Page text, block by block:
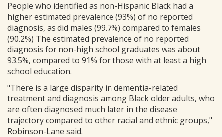
People who identified as non-Hispanic Black had a
higher estimated prevalence (93%) of no reported
diagnosis, as did males (99.7%) compared to females
(90.2%) The estimated prevalence of no reported
diagnosis for non-high school graduates was about
93.5%, compared to 91% for those with at least a high
school education.
"There is a large disparity in dementia-related
treatment and diagnosis among Black older adults, who
are often diagnosed much later in the disease
trajectory compared to other racial and ethnic groups,"
Robinson-Lane said.